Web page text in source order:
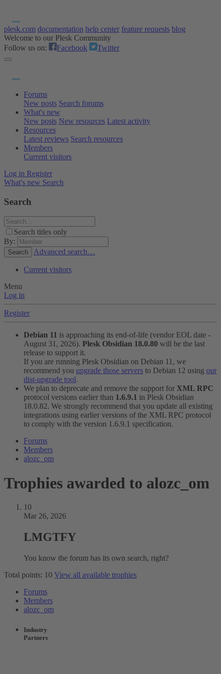
plesk.com documentation help center feature requests blog
Welcome to our Plesk Community
Follow us on:
Facebook Twitter
Forums
New posts Search forums
What's new
New posts New resources Latest activity
Resources
Latest reviews Search resources
Members
Current visitors
Log in Register
What's new Search
Search
Search titles only
By:
Search Advanced search…
Current visitors
Menu
Log in
Register
Debian 11 is approaching its end-of-life (vendor EOL date -
August 31, 2026). Plesk Obsidian 18.0.80 will be the last
release to support it.
If you are running Plesk Obsidian on Debian 11, we
recommend you upgrade those servers to Debian 12 using our
dist-upgrade tool.
We plan to deprecate and remove the support for XML RPC
protocol versions earlier than 1.6.9.1 in Plesk Obsidian
18.0.82. We strongly recommend that you update all existing
integrations using earlier versions of the XML RPC protocol
to comply with the version 1.6.9.1 specification.
Forums
Members
alozc_om
Trophies awarded to alozc_om
10
Mar 26, 2026
LMGTFY
You know the forum has its own search, right?
Total points: 10 View all available trophies
Forums
Members
alozc_om
Industry
Partners